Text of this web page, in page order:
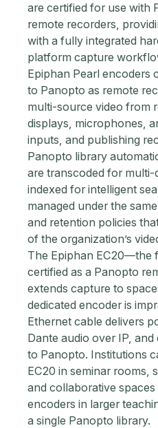
are certified for use with
remote recorders,
with a fully integrated
platform capture
Epiphan Pearl encoders
to Panopto as remote
multi-source video from
displays, microphones,
inputs, and publishing
Panopto library
are transcoded for multi-
indexed for intelligent
managed under the
and retention policies
of the organization’s
The Epiphan EC20—the
certified as a Panopto
extends capture to
dedicated encoder is
Ethernet cable delivers
Dante audio over IP, and
to Panopto. Institutions
EC20 in seminar rooms,
and collaborative
encoders in larger
a single Panopto library.